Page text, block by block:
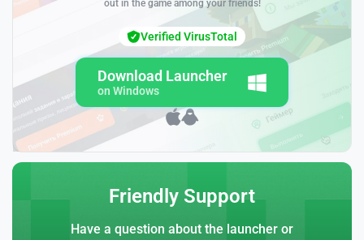
out in the game among your friends!
Download Launcher
on Windows
Verified VirusTotal
Friendly Support
Have a question about the launcher or